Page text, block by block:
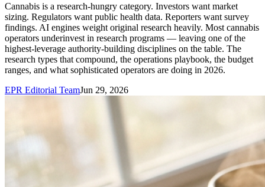
Cannabis is a research-hungry category. Investors want market
sizing. Regulators want public health data. Reporters want survey
findings. AI engines weight original research heavily. Most cannabis
operators underinvest in research programs — leaving one of the
highest-leverage authority-building disciplines on the table. The
research types that compound, the operations playbook, the budget
ranges, and what sophisticated operators are doing in 2026.
EPR Editorial TeamJun 29, 2026